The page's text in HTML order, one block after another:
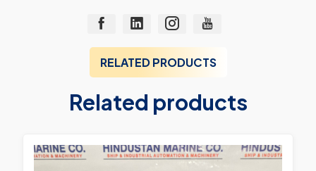
RELATED PRODUCTS
Related products